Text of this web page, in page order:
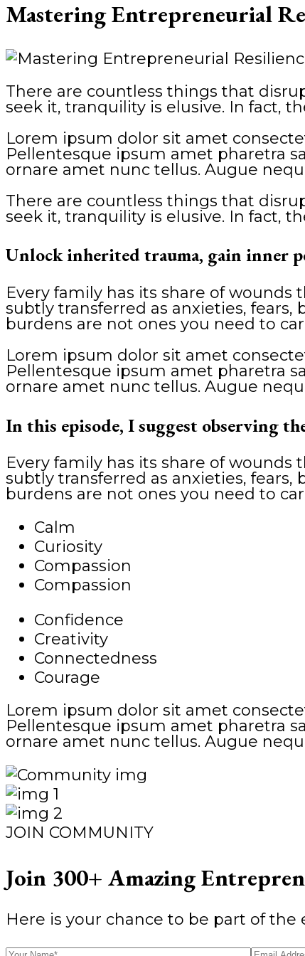
Mastering Entrepreneurial
There are countless things that
seek it, tranquility is elusive. In fact,
Lorem ipsum dolor sit amet
Pellentesque ipsum amet pharetra
ornare amet nunc tellus. Augue
There are countless things that
seek it, tranquility is elusive. In fact,
Unlock inherited trauma, gain inner
Every family has its share of
subtly transferred as anxieties, fears,
burdens are not ones you need to
Lorem ipsum dolor sit amet
Pellentesque ipsum amet pharetra
ornare amet nunc tellus. Augue
In this episode, I suggest observing
Every family has its share of
subtly transferred as anxieties, fears,
burdens are not ones you need to
Calm
Curiosity
Compassion
Compassion
Confidence
Creativity
Connectedness
Courage
Lorem ipsum dolor sit amet
Pellentesque ipsum amet pharetra
ornare amet nunc tellus. Augue
JOIN COMMUNITY
Join 300+ Amazing
Here is your chance to be part of